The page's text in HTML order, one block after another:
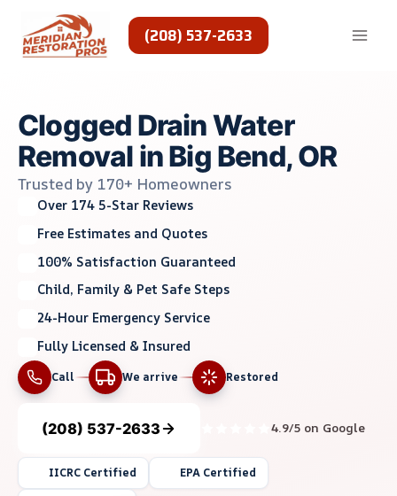
content
(208) 537-2633
Clogged Drain Water
Removal in Big Bend, OR
Trusted by 170+ Homeowners
Over 174 5-Star Reviews
Free Estimates and Quotes
100% Satisfaction Guaranteed
Child, Family & Pet Safe Steps
24-Hour Emergency Service
Fully Licensed & Insured
Call We arrive Restored
(208) 537-2633 4.9/5 on Google
IICRC Certified EPA Certified